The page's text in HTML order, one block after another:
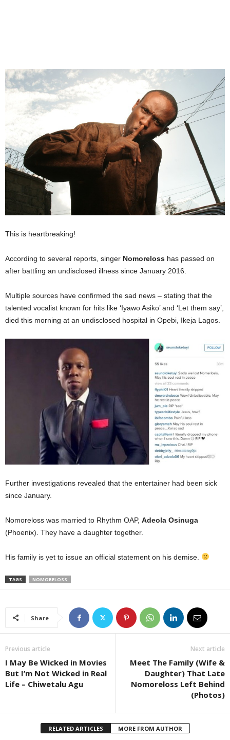
This is heartbreaking!
According to several reports, singer Nomoreloss has passed on
after battling an undisclosed illness since January 2016.
Multiple sources have confirmed the sad news – stating that the
talented vocalist known for hits like ‘Iyawo Asiko’ and ‘Let them say’,
died this morning at an undisclosed hospital in Opebi, Ikeja Lagos.
Further investigations revealed that the entertainer had been sick
since January.
Nomoreloss was married to Rhythm OAP, Adeola Osinuga
(Phoenix). They have a daughter together.
His family is yet to issue an official statement on his demise.
TAGS NOMORELOSS
Share
Previous article
I May Be Wicked in Movies
But I’m Not Wicked in Real
Life – Chiwetalu Agu
Next article
Meet The Family (Wife &
Daughter) That Late
Nomoreloss Left Behind
(Photos)
RELATED ARTICLES MORE FROM AUTHOR